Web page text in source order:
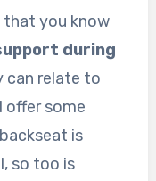
that you know
during
can relate to
offer some
is
so too is